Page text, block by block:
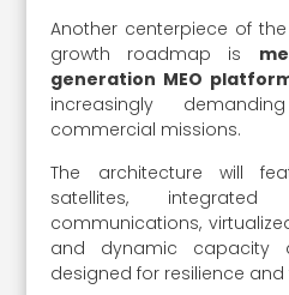
Another centerpiece of
growth roadmap is
generation MEO
increasingly
commercial missions.
The architecture will
satellites,
communications,
and dynamic capacity
designed for resilience and